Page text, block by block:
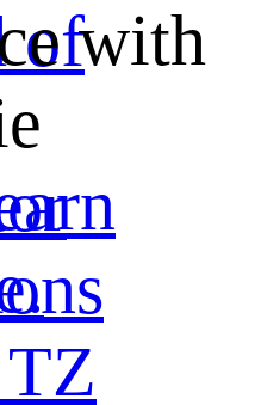
ofwith